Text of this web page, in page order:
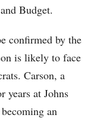
Budget.
confirmed by the
is likely to face
Carson, a
years at Johns
an